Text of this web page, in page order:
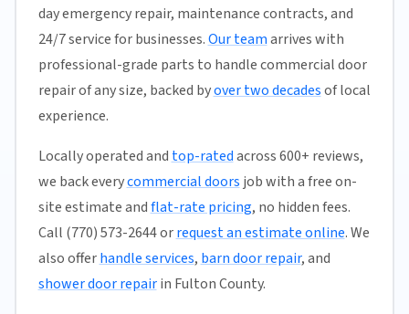
day emergency repair, maintenance contracts, and
24/7 service for businesses.Our teamarrives with
professional-grade parts to handle commercial door
repair of any size, backed byover two decadesof local
experience.
Locally operated and top-ratedacross 600+ reviews,
we back everycommercial doors job with a free on-
site estimate andflat-rate pricing, no hidden fees.
Call (770) 573-2644 orrequest an estimate online. We
also offerhandle services, barn door repair, and
shower door repairin Fulton County.